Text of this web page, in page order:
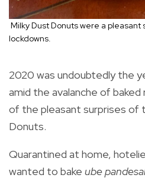
Milky Dust Donuts were a pleasant
lockdowns.
2020 was undoubtedly the
amid the avalanche of baked
of the pleasant surprises of
Donuts.
Quarantined at home,
wanted to bake ube